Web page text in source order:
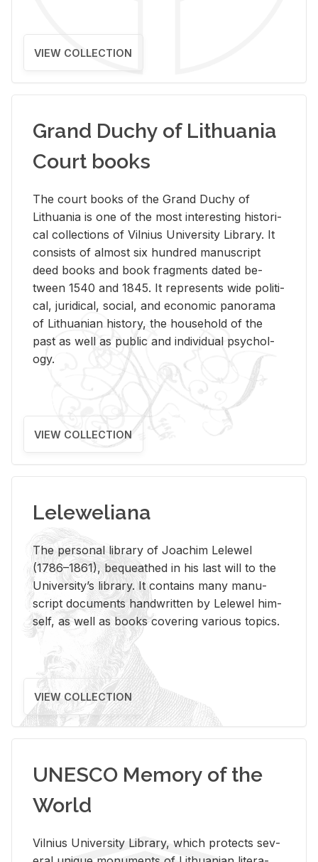
VIEW COLLECTION
Grand Duchy of Lithuania
Court books
The court books of the Grand Duchy of
Lithua­nia is one of the most in­ter­est­ing his­tor­i­
cal col­lec­tions of Vil­nius Uni­ver­sity Li­brary. It
con­sists of al­most six hun­dred man­u­script
deed books and book frag­ments dated be­
tween 1540 and 1845. It rep­re­sents wide po­lit­i­
cal, ju­ridi­cal, so­cial, and eco­nomic panorama
of Lithuan­ian his­tory, the house­hold of the
past as well as pub­lic and in­di­vid­ual psy­chol­
ogy.
VIEW COLLECTION
Leleweliana
The per­sonal li­brary of Joachim Lelewel
(1786–1861), be­queathed in his last will to the
Uni­ver­si­ty’s li­brary. It con­tains many man­u­
script doc­u­ments hand­writ­ten by Lelewel him­
self, as well as books cov­er­ing var­i­ous top­ics.
VIEW COLLECTION
UNESCO Memory of the
World
Vil­nius Uni­ver­sity Li­brary, which pro­tects sev­